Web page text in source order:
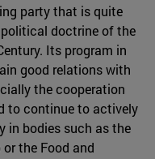
party that is quite
doctrine of the
Its program in
good relations with
the cooperation
to continue to actively
in bodies such as the
the Food and